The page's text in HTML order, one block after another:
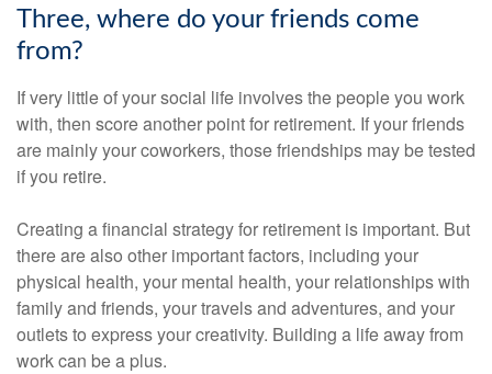
Three, where do your friends come
from?
If very little of your social life involves the people you work
with, then score another point for retirement. If your friends
are mainly your coworkers, those friendships may be tested
if you retire.
Creating a financial strategy for retirement is important. But
there are also other important factors, including your
physical health, your mental health, your relationships with
family and friends, your travels and adventures, and your
outlets to express your creativity. Building a life away from
work can be a plus.